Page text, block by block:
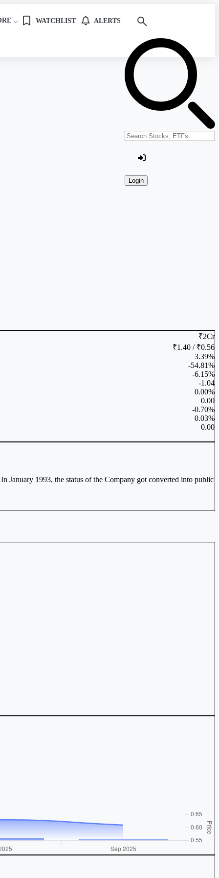
Search stocks or ETFs
Login
WATCHLIST ALERTS
₹2Cr
₹1.40 / ₹0.56
3.39%
-54.81%
-6.15%
-1.04
0.00%
0.00
-0.70%
0.03%
0.00
January 1993, the status of the Company got converted into public